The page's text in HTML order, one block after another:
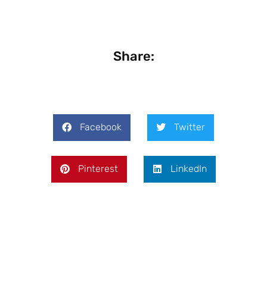
Share:
Facebook Twitter
Pinterest LinkedIn